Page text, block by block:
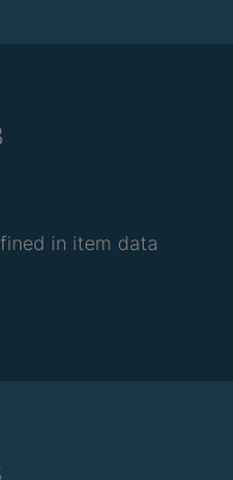
in item data